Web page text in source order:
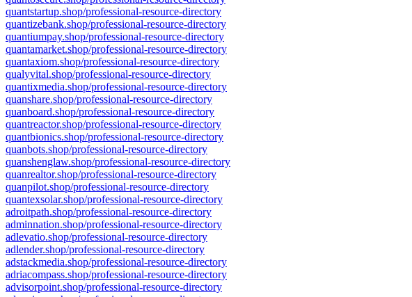
quantstartup.shop/professional-resource-directory
quantizebank.shop/professional-resource-directory
quantiumpay.shop/professional-resource-directory
quantamarket.shop/professional-resource-directory
quantaxiom.shop/professional-resource-directory
qualyvital.shop/professional-resource-directory
quantixmedia.shop/professional-resource-directory
quanshare.shop/professional-resource-directory
quanboard.shop/professional-resource-directory
quantreactor.shop/professional-resource-directory
quantbionics.shop/professional-resource-directory
quanbots.shop/professional-resource-directory
quanshenglaw.shop/professional-resource-directory
quanrealtor.shop/professional-resource-directory
quanpilot.shop/professional-resource-directory
quantexsolar.shop/professional-resource-directory
adroitpath.shop/professional-resource-directory
adminnation.shop/professional-resource-directory
adlevatio.shop/professional-resource-directory
adlender.shop/professional-resource-directory
adstackmedia.shop/professional-resource-directory
adriacompass.shop/professional-resource-directory
advisorpoint.shop/professional-resource-directory